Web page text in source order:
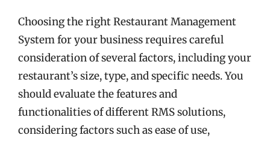
Choosing the right Restaurant Management
System for your business requires careful
consideration of several factors, including your
restaurant’s size, type, and specific needs. You
should evaluate the features and
functionalities of different RMS solutions,
considering factors such as ease of use,